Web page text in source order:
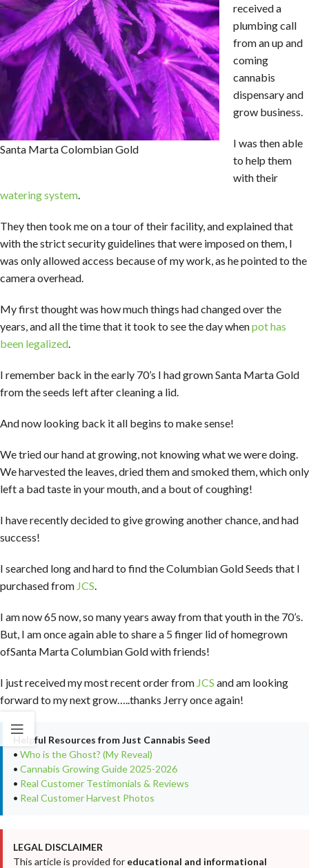
Santa Marta Colombian Gold
received a
plumbing call
from an up and
coming
cannabis
dispensary and
grow business.
I was then able
to help them
with their
watering system.
They then took me on a tour of their facility, and explained that
with the strict security guidelines that were imposed on them, I
was only allowed access because of my work, as he pointed to the
camera overhead.
My first thought was how much things had changed over the
years, and all the time that it took to see the day whenpot has
been legalized.
I remember back in the early 70’s I had grown Santa Marta Gold
from the seeds left after cleaning a lid.
And now looking back it all begins to make sense!
We tried our hand at growing, not knowing what we were doing.
We harvested the leaves, dried them and smoked them, which only
left a bad taste in your mouth, and a bout of coughing!
I have recently decided to give growing another chance, and had
success!
I searched long and hard to find the Columbian Gold Seeds that I
purchased from JCS.
I am now 65 now, so many years away from that youth in the 70’s.
But, I am once again able to share a 5 finger lid of homegrown
ofSanta Marta Columbian Gold with friends!
I just received my most recent order from JCS and am looking
forward to my next grow…..thanks Jerry once again!
Helpful Resources from Just Cannabis Seed
• Who is the Ghost? (My Reveal)
• Cannabis Growing Guide 2025-2026
• Real Customer Testimonials & Reviews
• Real Customer Harvest Photos
LEGAL DISCLAIMER
This article is provided for educational and informational